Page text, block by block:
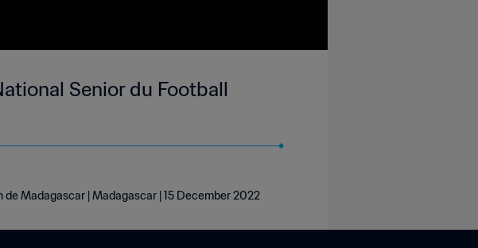
Senior du Football
Madagascar | Madagascar | 15 December 2022